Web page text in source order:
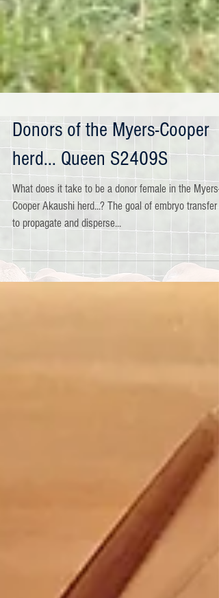
Donors of the Myers-Cooper
herd... Queen S2409S
What does it take to be a donor female in the Myers-
Cooper Akaushi herd...? The goal of embryo transfer
to propagate and disperse...